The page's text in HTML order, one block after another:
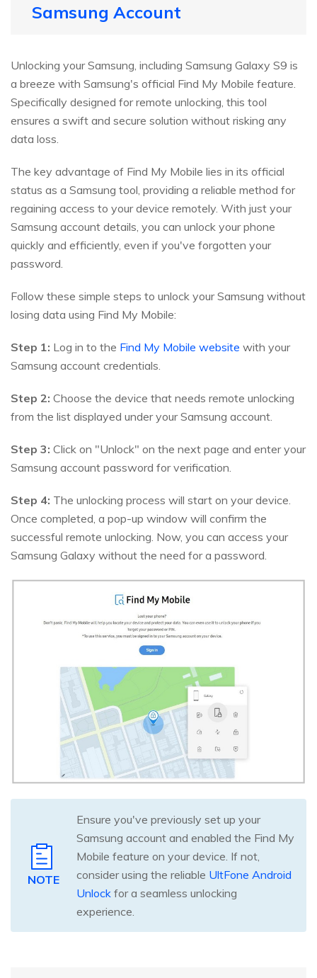
Samsung Account
Unlocking your Samsung, including Samsung Galaxy S9 is
a breeze with Samsung's official Find My Mobile feature.
Specifically designed for remote unlocking, this tool
ensures a swift and secure solution without risking any
data loss.
The key advantage of Find My Mobile lies in its official
status as a Samsung tool, providing a reliable method for
regaining access to your device remotely. With just your
Samsung account details, you can unlock your phone
quickly and efficiently, even if you've forgotten your
password.
Follow these simple steps to unlock your Samsung without
losing data using Find My Mobile:
Step 1: Log in to the Find My Mobile website with your
Samsung account credentials.
Step 2: Choose the device that needs remote unlocking
from the list displayed under your Samsung account.
Step 3: Click on "Unlock" on the next page and enter your
Samsung account password for verification.
Step 4: The unlocking process will start on your device.
Once completed, a pop-up window will confirm the
successful remote unlocking. Now, you can access your
Samsung Galaxy without the need for a password.
NOTE
Ensure you've previously set up your
Samsung account and enabled the Find My
Mobile feature on your device. If not,
consider using the reliable UltFone Android
Unlock for a seamless unlocking
experience.